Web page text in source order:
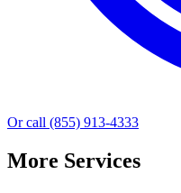
Or call (855) 913-4333
More Services